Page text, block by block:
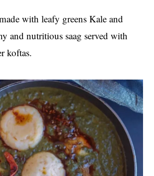
with leafy greens Kale and
and nutritious saag served with
koftas.